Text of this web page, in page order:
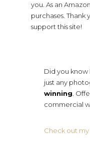
you. As an
purchases. Thank
support this site!
Did you
just any
winning .
commercial
Check out